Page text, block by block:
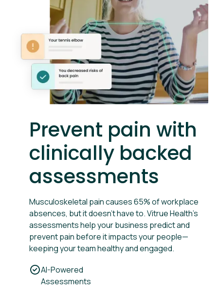
Prevent pain with
clinically backed
assessments
Musculoskeletal pain causes 65% of workplace
absences, but it doesn't have to. Vitrue Health’s
assessments help your business predict and
prevent pain before it impacts your people—
keeping your team healthy and engaged.
AI-Powered
Assessments